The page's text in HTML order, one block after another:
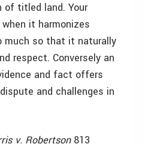
of titled land. Your
it harmonizes
much so that it naturally
respect. Conversely an
and fact offers
and challenges in
v. Robertson813